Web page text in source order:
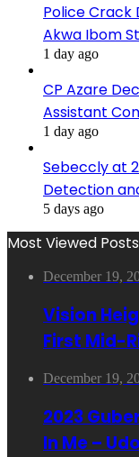
Police Crack
Akwa Ibom
1 day ago
CP Azare
Assistant
1 day ago
Sebeccly at
Detection
5 days ago
Most Viewed Posts
December 19,
Vision
First Mid-
December 19,
2023
In Me –